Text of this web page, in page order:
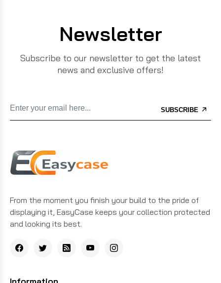
Newsletter
Subscribe to our newsletter to get the latest
news and exclusive offers!
SUBSCRIBE
From the moment you finish your build to the pride of
displaying it, EasyCase keeps your collection protected
and looking its best.